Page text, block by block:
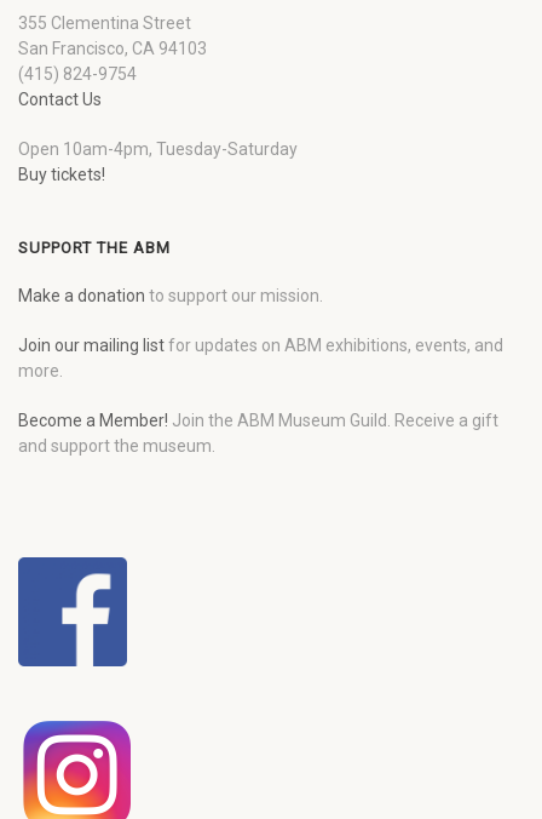
355 Clementina Street
San Francisco, CA 94103
(415) 824-9754
Contact Us
Open 10am-4pm, Tuesday-Saturday
Buy tickets!
SUPPORT THE ABM
Make a donation to support our mission.
Join our mailing listfor updates on ABM exhibitions, events, and
more.
Become a Member! Join the ABM Museum Guild. Receive a gift
and support the museum.